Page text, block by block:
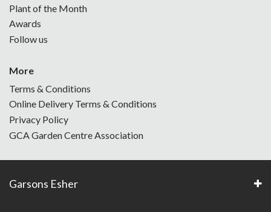
Plant of the Month
Awards
Follow us
More
Terms & Conditions
Online Delivery Terms & Conditions
Privacy Policy
GCA Garden Centre Association
Garsons Esher